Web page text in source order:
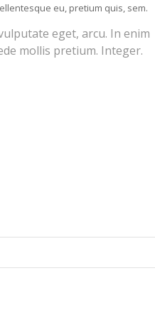
eu, pretium quis, sem.
eget, arcu. In enim
mollis pretium. Integer.